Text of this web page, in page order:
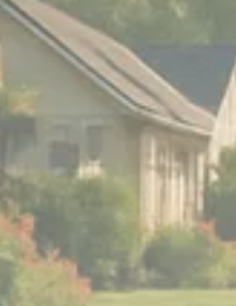
Newsletter